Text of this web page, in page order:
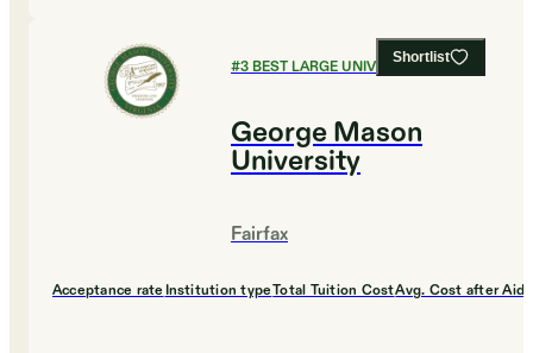
Shortlist
#3BEST LARGE UNIVERSITIES
George Mason
University
Fairfax
Acceptance rateInstitution typeTotal Tuition CostAvg. Cost after Aid